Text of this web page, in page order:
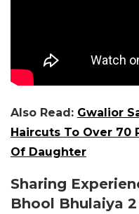
Also Read: Gwalior
Haircuts To Over 70
Of Daughter
Sharing
Bhool Bhulaiya 2